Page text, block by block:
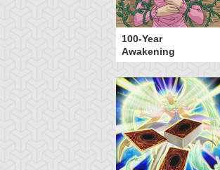
100-Year
Awakening